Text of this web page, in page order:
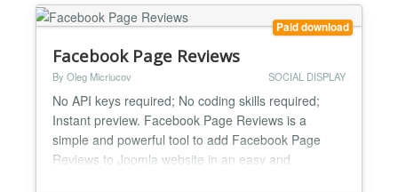
Paid download
Facebook Page Reviews
By Oleg Micriucov SOCIAL DISPLAY
No API keys required; No coding skills required;
Instant preview. Facebook Page Reviews is a
simple and powerful tool to add Facebook Page
Reviews to Joomla website in an easy and